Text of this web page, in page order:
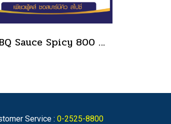
BBQ Sauce Spicy 800 g.
Service : 0-2525-8800